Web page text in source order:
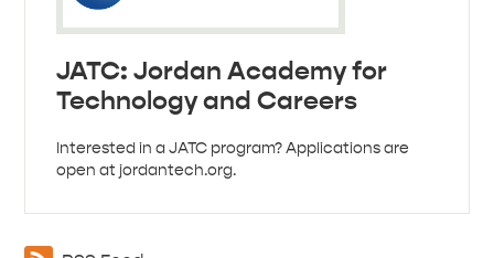
JATC: Jordan Academy for
Technology and Careers
Interested in a JATC program? Applications are
open at jordantech.org.